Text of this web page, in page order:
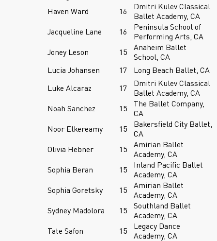
Haven Ward
16
Dmitri Kulev Classical
Ballet Academy, CA
Jacqueline Lane
16
Peninsula School of
Performing Arts, CA
Joney Leson
15
Anaheim Ballet
School, CA
Lucia Johansen
17
Long Beach Ballet, CA
Luke Alcaraz
17
Dmitri Kulev Classical
Ballet Academy, CA
Noah Sanchez
15
The Ballet Company,
CA
Noor Elkereamy
15
Bakersfield City Ballet,
CA
Olivia Hebner
15
Amirian Ballet
Academy, CA
Sophia Beran
15
Inland Pacific Ballet
Academy, CA
Sophia Goretsky
15
Amirian Ballet
Academy, CA
Sydney Madolora
15
Southland Ballet
Academy, CA
Tate Safon
15
Legacy Dance
Academy, CA